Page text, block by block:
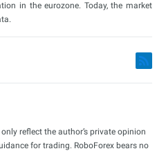
in the eurozone. Today, the market
reflect the author’s private opinion
for trading. RoboForex bears no